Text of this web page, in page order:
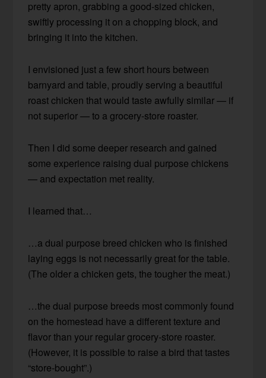
pretty apron, grabbing a good-sized chicken,
swiftly processing it on a chopping block, and
bringing it into the kitchen.
I envisioned just a few short hours between
barnyard and table, proudly serving a beautiful
roast chicken that would taste awfully similar — if
not superior — to a grocery-store roaster.
Then I did some deeper research and gained
some experience raising dual purpose chickens
— and expectation met reality.
I learned that…
…a dual purpose breed chicken who is finished
laying eggs is not necessarily great for the table.
(The older a chicken gets, the tougher the meat.)
…the dual purpose breeds most commonly found
on the homestead have a different texture and
flavor than your regular grocery-store roaster.
(However, it is possible to raise a bird that tastes
“store-bought”.)